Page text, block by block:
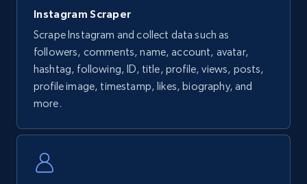
Facebook - Profiles
URL, Name, ID, Profile photo, Cover photo,
Work, College, High school, and more.
1.5K+
Facebook - Pages and Profiles
Instagram Scraper
Scrape Instagram and collect data such as
followers, comments, name, account, avatar,
hashtag, following, ID, title, profile, views, posts,
profile image, timestamp, likes, biography, and
more.